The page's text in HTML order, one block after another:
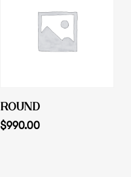
Add To Cart
ROUND
$990.00